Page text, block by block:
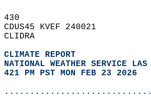
430
CDUS45 KVEF 240021
CLIDRA
CLIMATE REPORT
NATIONAL WEATHER SERVICE
421 PM PST MON FEB 23 2026